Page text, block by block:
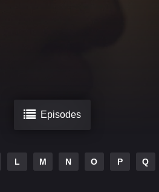
Episodes
L M N O P Q